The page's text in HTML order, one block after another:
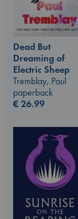
Dead But
Dreaming of
Electric Sheep
Tremblay, Paul
paperback
€26.99